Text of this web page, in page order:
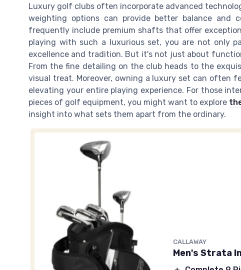
Luxury golf clubs often incorporate advanced
weighting options can provide better balance and
frequently include premium shafts that offer
playing with such a luxurious set, you are not only
excellence and tradition. But it's not just about
From the fine detailing on the club heads to the
visual treat. Moreover, owning a luxury set can often
elevating your entire playing experience. For those
pieces of golf equipment, you might want to explore
insight into what sets them apart from the ordinary.
CALLAWAY
Men's Strata